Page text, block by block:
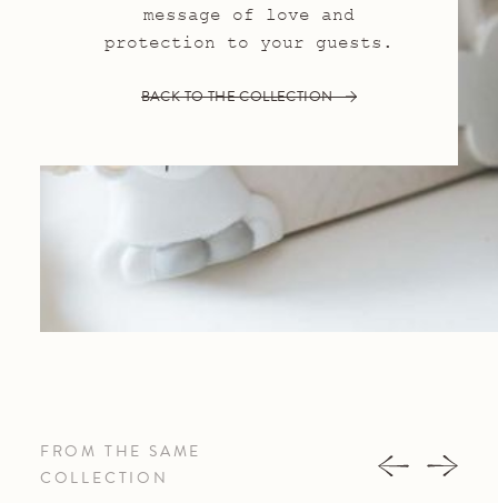
message of love and
protection to your guests.
BACK TO THE COLLECTION
FROM THE SAME
COLLECTION